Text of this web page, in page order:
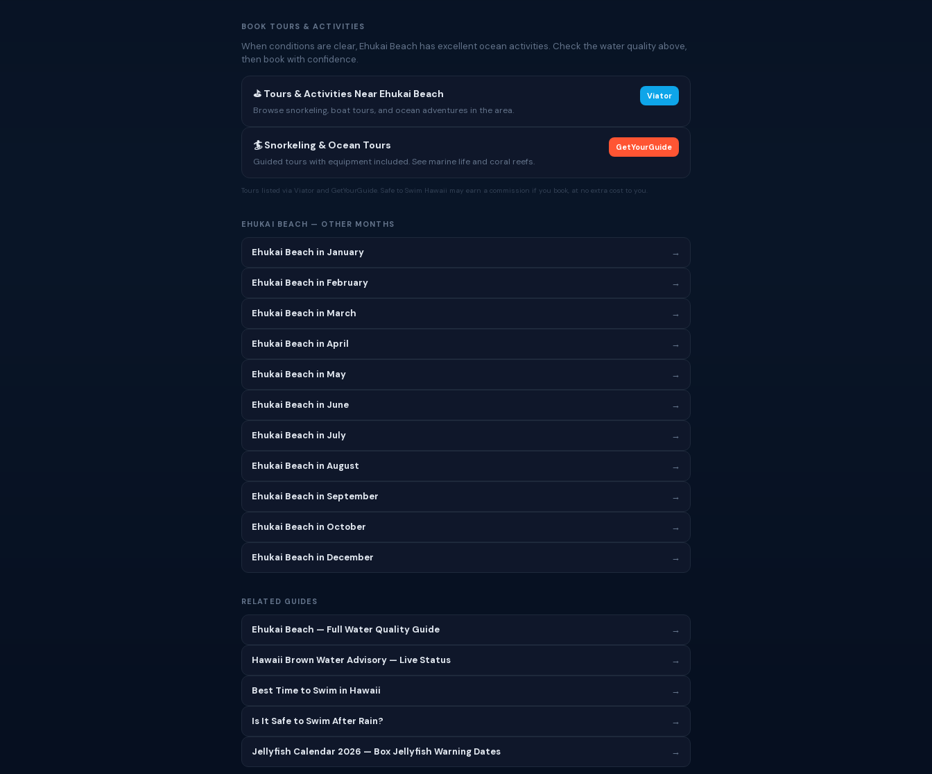
BOOK TOURS & ACTIVITIES
When conditions are clear, Ehukai Beach has excellent ocean activities. Check the water quality above,
then book with confidence.
⛳ Tours & Activities Near Ehukai Beach
Browse snorkeling, boat tours, and ocean adventures in the area.
Viator
🏄 Snorkeling & Ocean Tours
Guided tours with equipment included. See marine life and coral reefs.
GetYourGuide
Tours listed via Viator and GetYourGuide. Safe to Swim Hawaii may earn a commission if you book, at no extra cost to you.
EHUKAI BEACH — OTHER MONTHS
Ehukai Beach in January →
Ehukai Beach in February →
Ehukai Beach in March →
Ehukai Beach in April →
Ehukai Beach in May →
Ehukai Beach in June →
Ehukai Beach in July →
Ehukai Beach in August →
Ehukai Beach in September →
Ehukai Beach in October →
Ehukai Beach in December →
RELATED GUIDES
Ehukai Beach — Full Water Quality Guide →
Hawaii Brown Water Advisory — Live Status →
Best Time to Swim in Hawaii →
Is It Safe to Swim After Rain? →
Jellyfish Calendar 2026 — Box Jellyfish Warning Dates →